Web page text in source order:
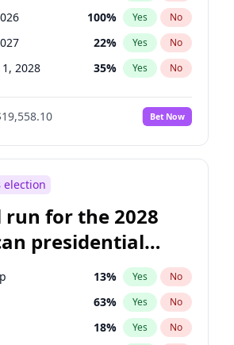
100% Yes No
22% Yes No
2028 35% Yes No
Bet Now
election
for the 2028
presidential
13% Yes No
63% Yes No
18% Yes No